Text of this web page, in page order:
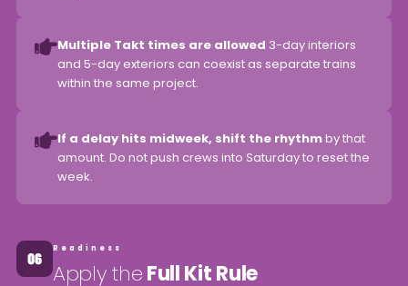
Multiple Takt times are allowed 3-day interiors
and 5-day exteriors can coexist as separate trains
within the same project.
If a delay hits midweek, shift the rhythmby that
amount. Do not push crews into Saturday to reset the
week.
Readiness
Apply theFull Kit Rule